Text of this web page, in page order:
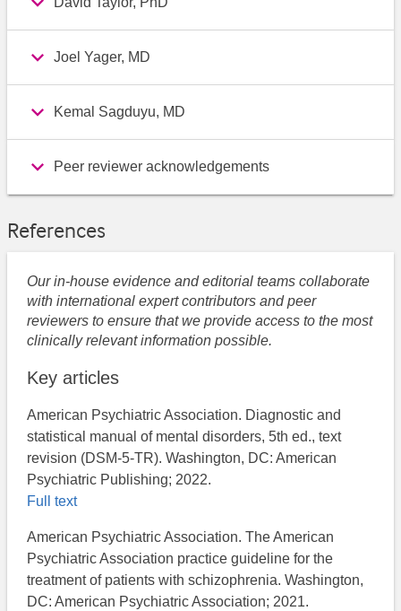
Joel Yager, MD
Kemal Sagduyu, MD
Peer reviewer acknowledgements
References
Our in-house evidence and editorial teams collaborate
with international expert contributors and peer
reviewers to ensure that we provide access to the most
clinically relevant information possible.
Key articles
American Psychiatric Association. Diagnostic and
statistical manual of mental disorders, 5th ed., text
revision (DSM-5-TR). Washington, DC: American
Psychiatric Publishing; 2022.
Full text
American Psychiatric Association. ​The American
Psychiatric Association practice guideline for the
treatment of patients with schizophrenia. Washington,
DC: American Psychiatric Association; 2021.